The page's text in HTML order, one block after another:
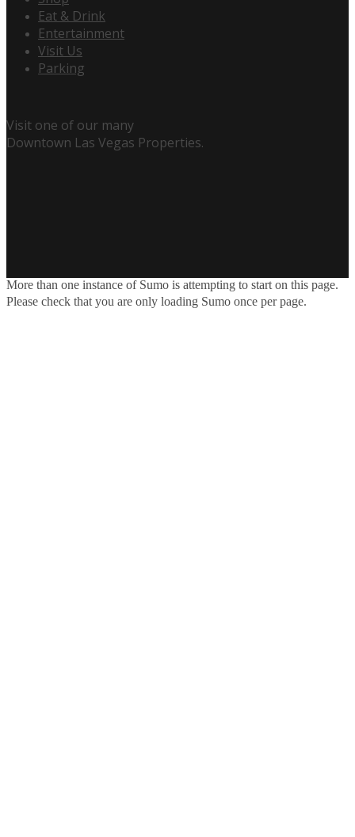
Eat & Drink
Entertainment
Visit Us
Parking
Visit one of our many
Downtown Las Vegas Properties.
More than one instance of Sumo is attempting to start on this page.
Please check that you are only loading Sumo once per page.